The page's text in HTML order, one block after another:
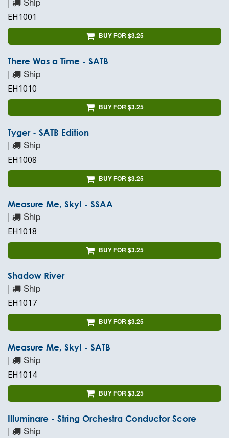
EH1001
BUY FOR $3.25
There Was a Time - SATB
| Ship
EH1010
BUY FOR $3.25
Tyger - SATB Edition
| Ship
EH1008
BUY FOR $3.25
Measure Me, Sky! - SSAA
| Ship
EH1018
BUY FOR $3.25
Shadow River
| Ship
EH1017
BUY FOR $3.25
Measure Me, Sky! - SATB
| Ship
EH1014
BUY FOR $3.25
Illuminare - String Orchestra Conductor Score
| Ship